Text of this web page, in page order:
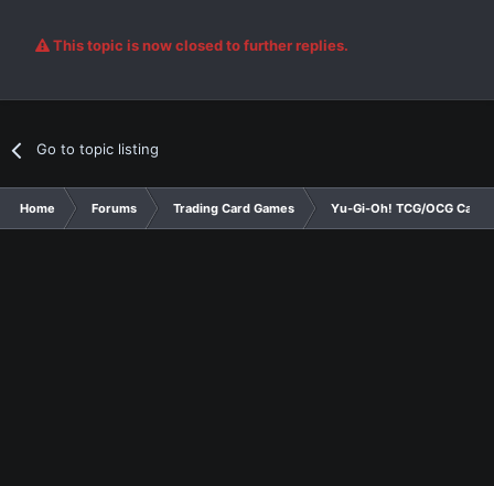
This topic is now closed to further replies.
Go to topic listing
Home Forums Trading Card Games Yu-Gi-Oh! TCG/OCG Card